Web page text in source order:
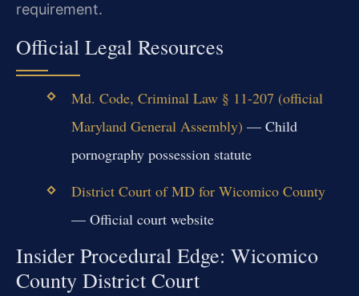
requirement.
Official Legal Resources
Md. Code, Criminal Law § 11-207 (official
Maryland General Assembly) — Child
pornography possession statute
District Court of MD for Wicomico County
— Official court website
Insider Procedural Edge: Wicomico
County District Court